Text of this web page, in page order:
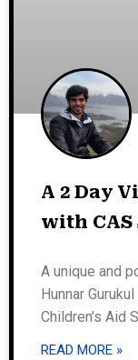
A 2 Day
with CAS
A unique and
Hunnar
Children’s Aid
READ MORE »